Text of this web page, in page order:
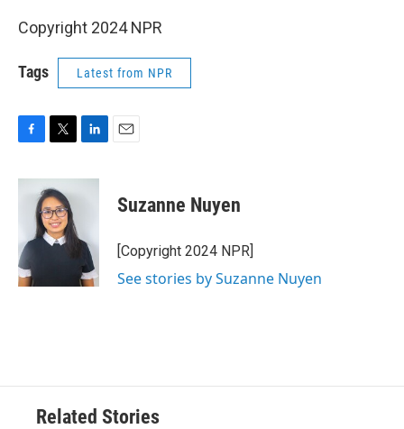
Copyright 2024 NPR
Tags Latest from NPR
c
o
k
i
t
t
e
r
n
I
n
Suzanne Nuyen
[Copyright 2024 NPR]
See stories by Suzanne Nuyen
Related Stories